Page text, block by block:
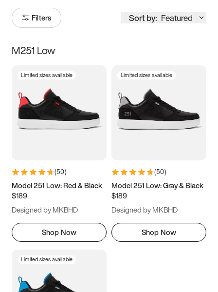
Filters Sort by: Featured
Size
5 5.5 6
7 7.5 8 8.5
11 11.5 12
13
M251 Low
Limited sizes available
(50)
Model 251 Low: Red & Black
$189
Designed by MKBHD
Shop Now
Limited sizes available
(50)
Model 251 Low: Gray & Black
$189
Designed by MKBHD
Shop Now
Limited sizes available